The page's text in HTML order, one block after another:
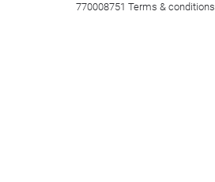
770008751 Terms & conditions